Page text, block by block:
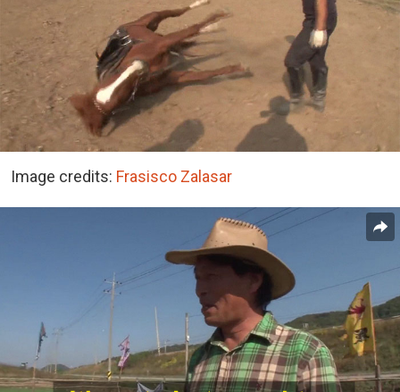
Image credits: Frasisco Zalasar